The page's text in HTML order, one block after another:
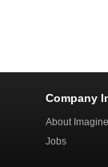
Company
About
Jobs